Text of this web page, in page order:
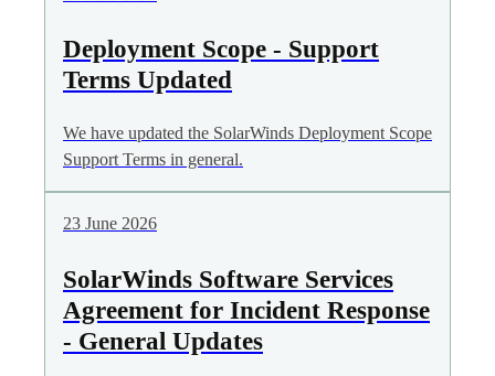
Deployment Scope - Support
Terms Updated
We have updated the SolarWinds Deployment Scope
Support Terms in general.
23 June 2026
SolarWinds Software Services
Agreement for Incident Response
- General Updates